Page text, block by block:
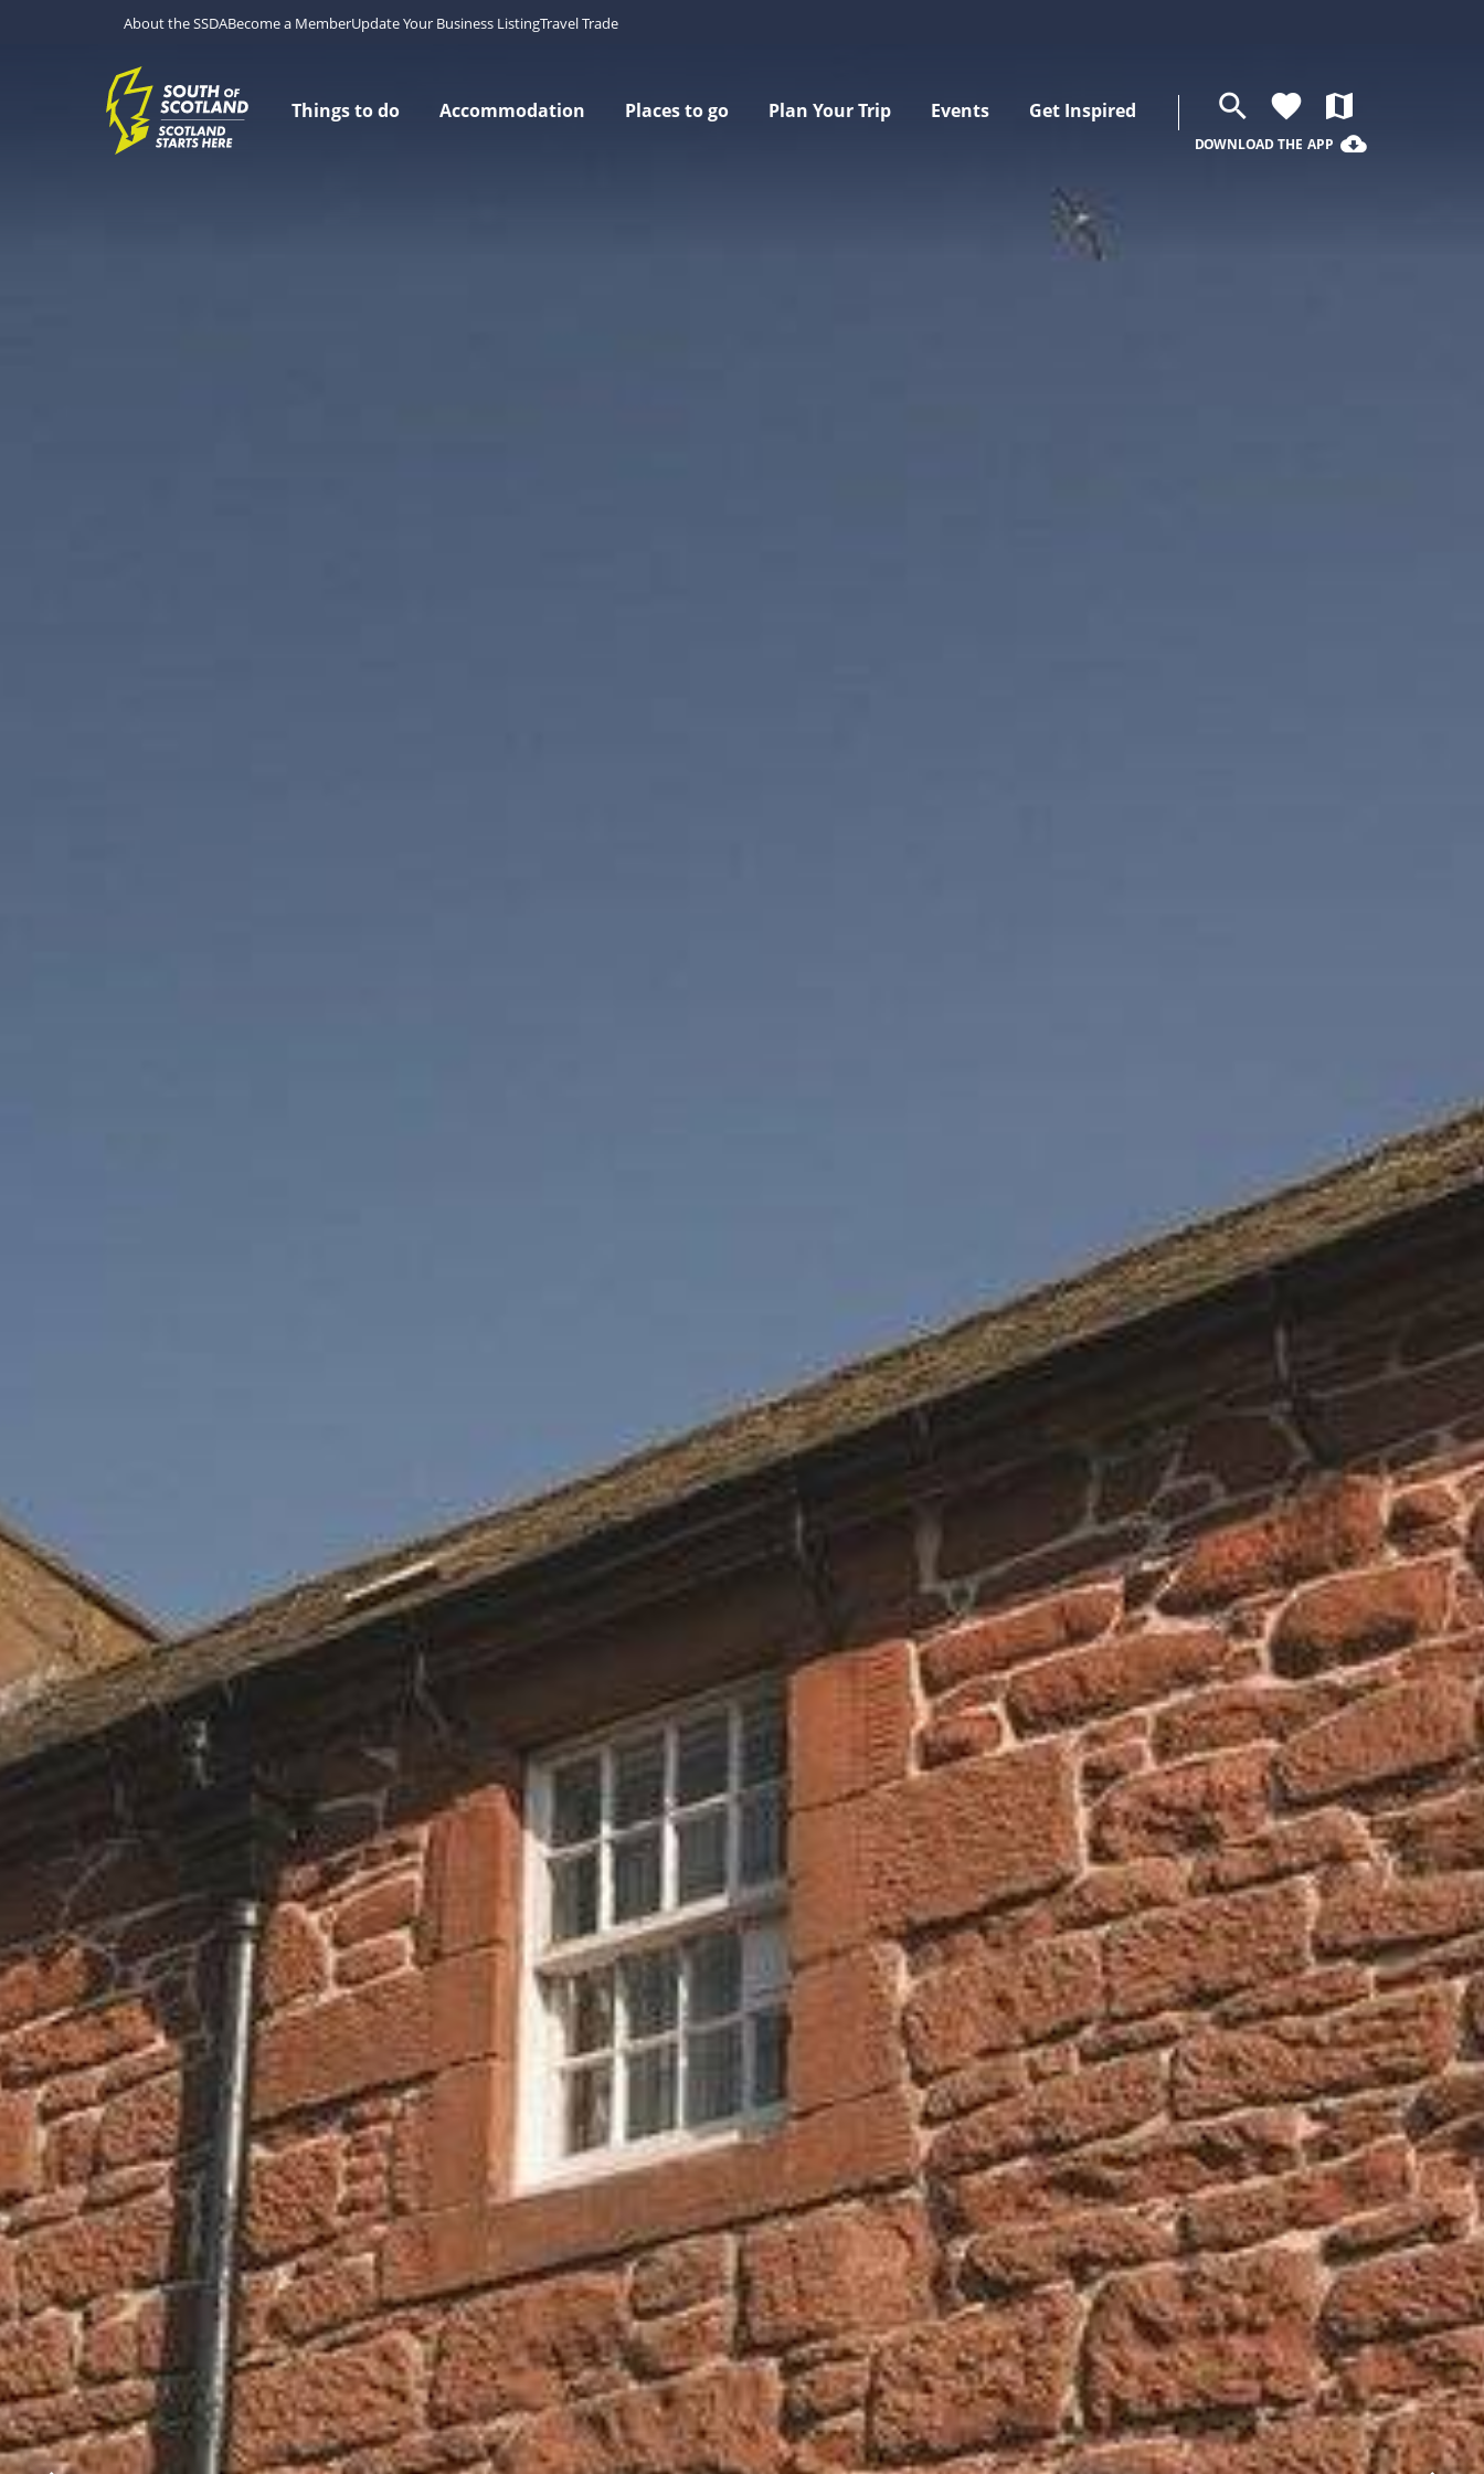
About the SSDABecome a MemberUpdate Your Business ListingTravel Trade
Things to do Accommodation Places to go Plan Your Trip Events Get Inspired search favorite map
DOWNLOAD THE APP cloud_download